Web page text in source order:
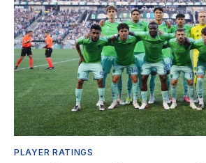
PLAYER RATINGS